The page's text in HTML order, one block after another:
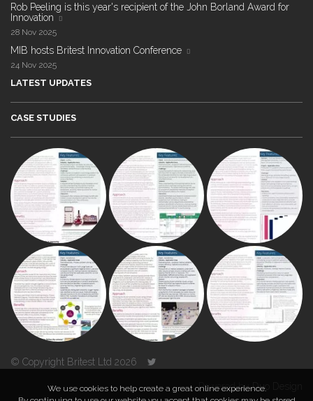
Rob Peeling is this year's recipient of the John Borland Award for
Innovation
28 Nov 2025
MIB hosts Britest Innovation Conference
24 Nov 2025
LATEST UPDATES
CASE STUDIES
© Copyright Britest Ltd 2026
Powered byDuo Design
We use cookies to help create a great online experience.